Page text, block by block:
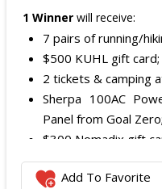
1 Winner will receive:
7 pairs of running/
$500 KUHL gift card;
2 tickets & camping
Sherpa 100AC
Panel from Goal Zero;
$300 Nomadix gift
Spring Bar Vagabond
Recon Pro, Sidekick
Add To Favorite